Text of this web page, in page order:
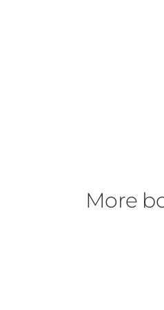
More